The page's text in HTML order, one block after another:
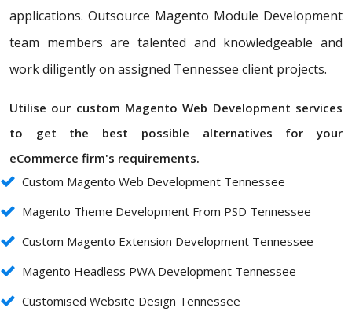
applications. Outsource Magento Module Development
team members are talented and knowledgeable and
work diligently on assigned Tennessee client projects.
Utilise our custom Magento Web Development services
to get the best possible alternatives for your
eCommerce firm's requirements.
Custom Magento Web Development Tennessee
Magento Theme Development From PSD Tennessee
Custom Magento Extension Development Tennessee
Magento Headless PWA Development Tennessee
Customised Website Design Tennessee